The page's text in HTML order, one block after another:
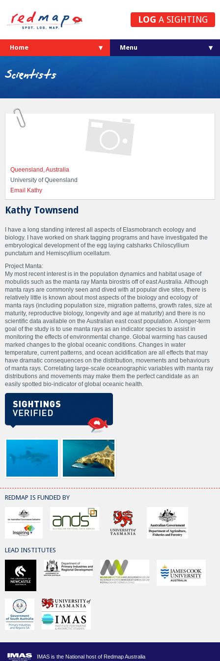
LOG A SIGHTING
Home
Scientists
Queensland, Australia
University of Queensland
Email Kathy
Kathy Townsend
I have a long standing interest all aspects of Elasmobranch ecology and
biology. I have worked on shark tagging programs and have investigated the
embryological development of the egg laying catsharks Chiloscyllium
punctatum and Hemiscyllium ocellatum.
Project Manta:
My most recent interest is in the population dynamics and habitat usage of
mobulids such as the manta ray Manta birostris off of east Australia. Although
manta rays are commonly seen and dived with at popular dive sites, there is
relatively little is known about most aspects of the biology and ecology of
manta rays (including population size, migration patterns, growth rates, size at
maturity, reproductive biology, longevity and age at maturity) and there is no
scientific data available on the Australian east coast population. A longer-term
goal of the study is to use manta rays as an indicator species to assist in
monitoring the effects of environmental change. Global warming has caused
marked changes to the global oceanic conditions. Changes in water
temperature, current patterns, and ocean acidification are all effects that may
have dramatic consequences on the distribution, movements and behaviours
of manta rays. Correlating large-scale oceanographic variables with manta ray
distributions and movements may make them the perfect candidate as an
easily spotted bio-indicator of global oceanic health.
REDMAP IS FUNDED BY
LEAD INSTITUTES
IMAS is the National host of Redmap Australia